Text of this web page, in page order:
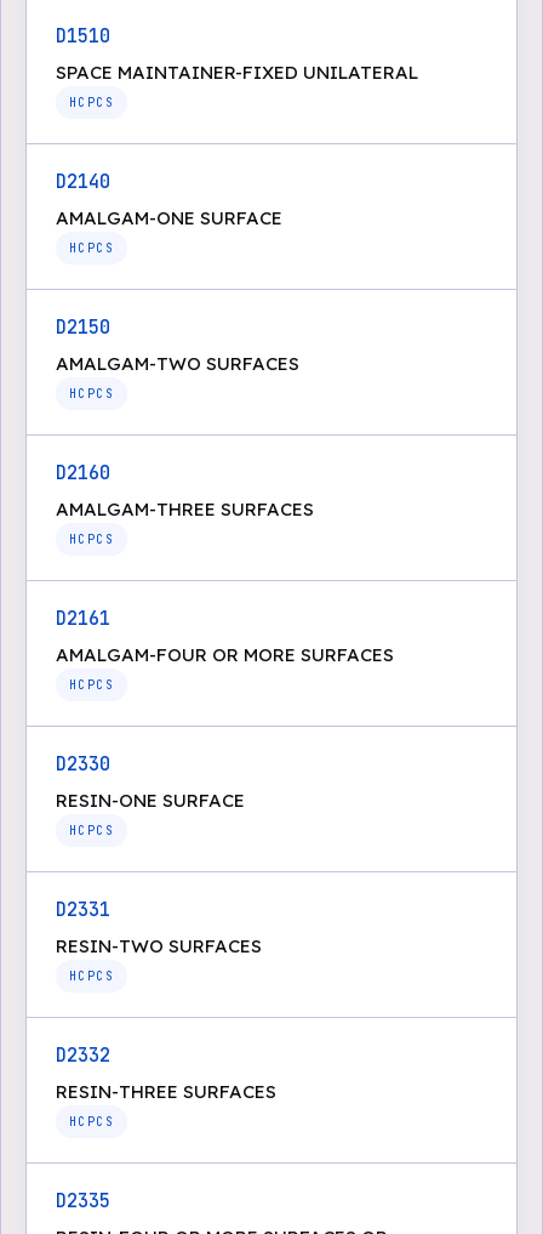
D1510
SPACE MAINTAINER-FIXED UNILATERAL
HCPCS
D2140
AMALGAM-ONE SURFACE
HCPCS
D2150
AMALGAM-TWO SURFACES
HCPCS
D2160
AMALGAM-THREE SURFACES
HCPCS
D2161
AMALGAM-FOUR OR MORE SURFACES
HCPCS
D2330
RESIN-ONE SURFACE
HCPCS
D2331
RESIN-TWO SURFACES
HCPCS
D2332
RESIN-THREE SURFACES
HCPCS
D2335